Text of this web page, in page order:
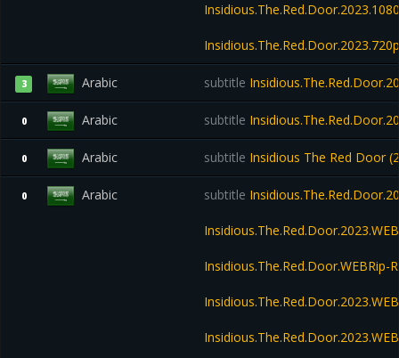
3 Arabic subtitle
0 Arabic subtitle
0 Arabic subtitle Insidious The Red Door
0 Arabic subtitle
Insidious.The.Red.Door.WEBRip-